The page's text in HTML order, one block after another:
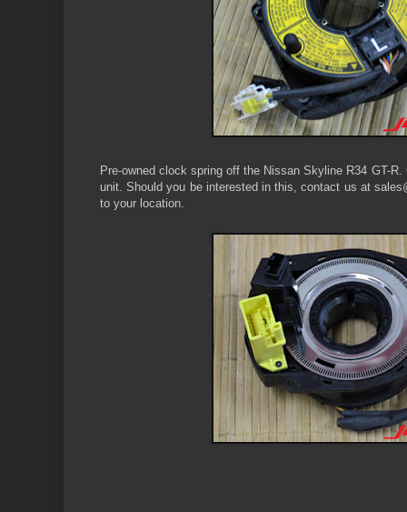
Pre-owned clock spring off the Nissan Skyline R34 GT-
unit. Should you be interested in this, contact us at
to your location.